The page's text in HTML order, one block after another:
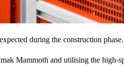
during the construction phase.
Mammoth and utilising the high-